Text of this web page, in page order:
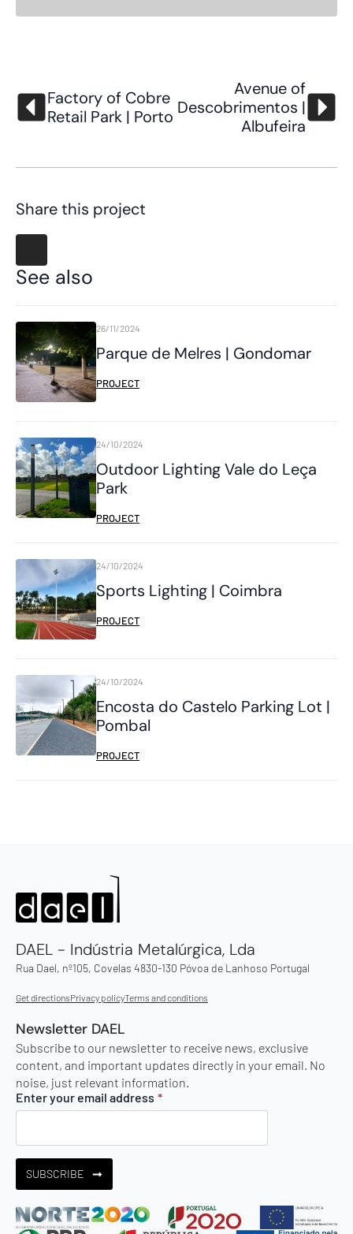
Factory of Cobre
Retail Park | Porto
Avenue of
Descobrimentos |
Albufeira
Share this project
See also
Parque de Melres | Gondomar
26/11/2024
PROJECT
Outdoor Lighting Vale do Leça
Park
24/10/2024
PROJECT
Sports Lighting | Coimbra
24/10/2024
PROJECT
Encosta do Castelo Parking Lot |
Pombal
24/10/2024
PROJECT
DAEL - Indústria Metalúrgica, Lda
Rua Dael, nº105, Covelas 4830-130 Póvoa de Lanhoso Portugal
Get directionsPrivacy policyTerms and conditions
Newsletter DAEL
Subscribe to our newsletter to receive news, exclusive
content, and important updates directly in your email. No
noise, just relevant information.
Enter your email address *
SUBSCRIBE